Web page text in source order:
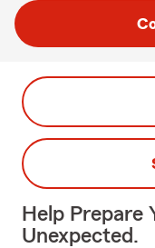
Help Prepare
Unexpected.